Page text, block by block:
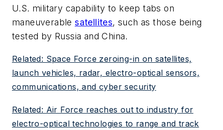
U.S. military capability to keep tabs on
maneuverablesatellites, such as those being
tested by Russia and China.
Related: Space Force zeroing-in on satellites,
launch vehicles, radar, electro-optical sensors,
communications, and cyber security
Related: Air Force reaches out to industry for
electro-optical technologies to range and track